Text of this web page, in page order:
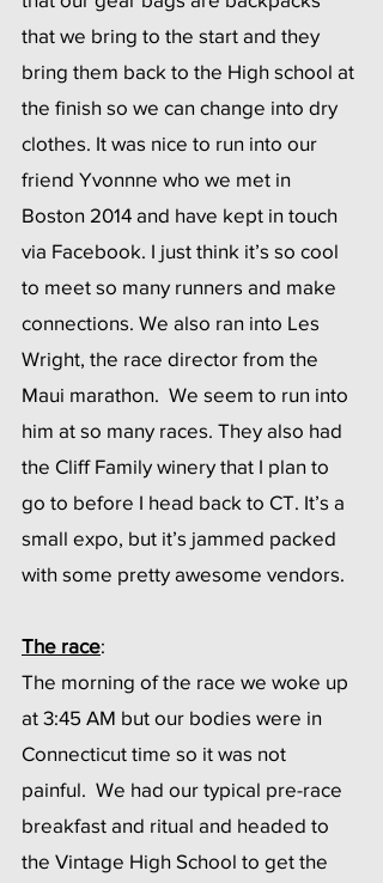
that we bring to the start and they
bring them back to the High school at
the finish so we can change into dry
clothes. It was nice to run into our
friend Yvonnne who we met in
Boston 2014 and have kept in touch
via Facebook. I just think it’s so cool
to meet so many runners and make
connections. We also ran into Les
Wright, the race director from the
Maui marathon.  We seem to run into
him at so many races. They also had
the Cliff Family winery that I plan to
go to before I head back to CT. It’s a
small expo, but it’s jammed packed
with some pretty awesome vendors.
The race:
The morning of the race we woke up
at 3:45 AM but our bodies were in
Connecticut time so it was not
painful.  We had our typical pre-race
breakfast and ritual and headed to
the Vintage High School to get the